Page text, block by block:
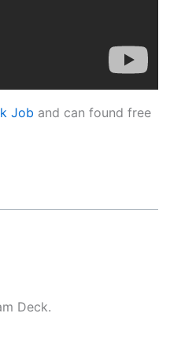
Job and can found free
Deck.